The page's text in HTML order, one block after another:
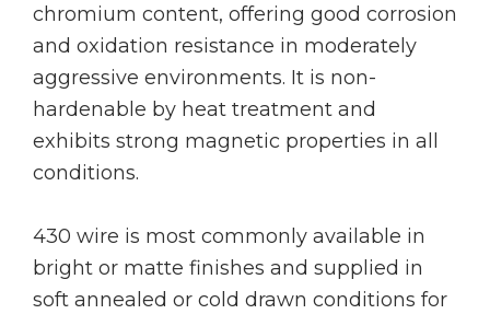
chromium content, offering good corrosion
and oxidation resistance in moderately
aggressive environments. It is non-
hardenable by heat treatment and
exhibits strong magnetic properties in all
conditions.
430 wire is most commonly available in
bright or matte finishes and supplied in
soft annealed or cold drawn conditions for